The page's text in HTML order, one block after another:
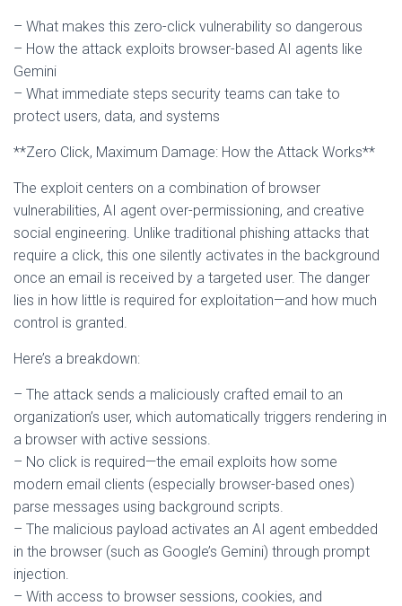
– What makes this zero-click vulnerability so dangerous
– How the attack exploits browser-based AI agents like
Gemini
– What immediate steps security teams can take to
protect users, data, and systems
**Zero Click, Maximum Damage: How the Attack Works**
The exploit centers on a combination of browser
vulnerabilities, AI agent over-permissioning, and creative
social engineering. Unlike traditional phishing attacks that
require a click, this one silently activates in the background
once an email is received by a targeted user. The danger
lies in how little is required for exploitation—and how much
control is granted.
Here’s a breakdown:
– The attack sends a maliciously crafted email to an
organization’s user, which automatically triggers rendering in
a browser with active sessions.
– No click is required—the email exploits how some
modern email clients (especially browser-based ones)
parse messages using background scripts.
– The malicious payload activates an AI agent embedded
in the browser (such as Google’s Gemini) through prompt
injection.
– With access to browser sessions, cookies, and